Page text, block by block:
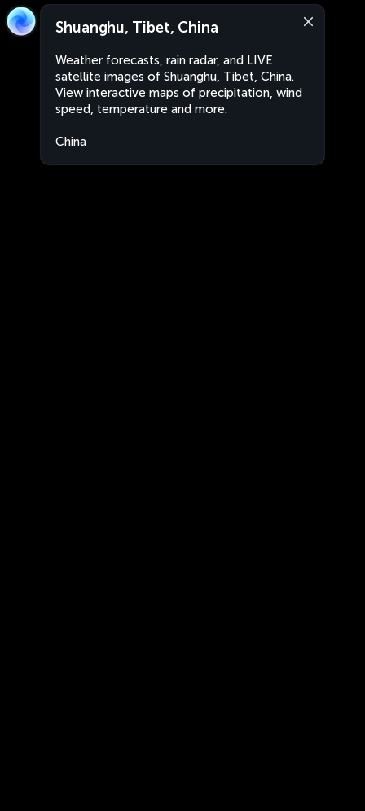
Shuanghu, Tibet, China
Weather forecasts, rain radar, and LIVE
satellite images of Shuanghu, Tibet, China.
View interactive maps of precipitation, wind
speed, temperature and more.
China